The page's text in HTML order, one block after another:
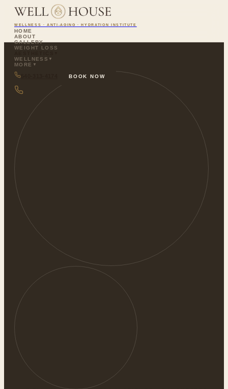
WELLNESS · ANTI-AGING · HYDRATION INSTITUTE
HOME
ABOUT
GALLERY
WEIGHT LOSS
WELLNESS ▼
MORE ▼
BOOK NOW